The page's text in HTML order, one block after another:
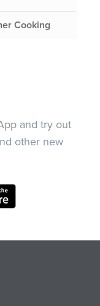
Cooking
and try out
other new